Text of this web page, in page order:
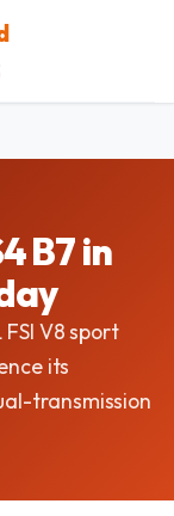
B7 in
V8 sport
its
transmission